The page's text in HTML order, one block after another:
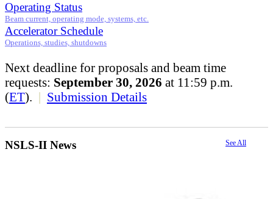
Operating Status
Beam current, operating mode, systems, etc.
Accelerator Schedule
Operations, studies, shutdowns
Next deadline for proposals and beam time
requests: September 30, 2026 at 11:59 p.m.
(ET). | Submission Details
See All
NSLS-II News